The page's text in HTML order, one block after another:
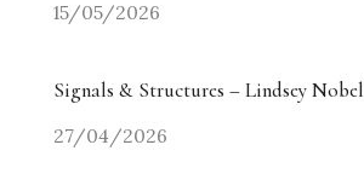
15/05/2026
Signals & Structures – Lindsey Nobel
27/04/2026